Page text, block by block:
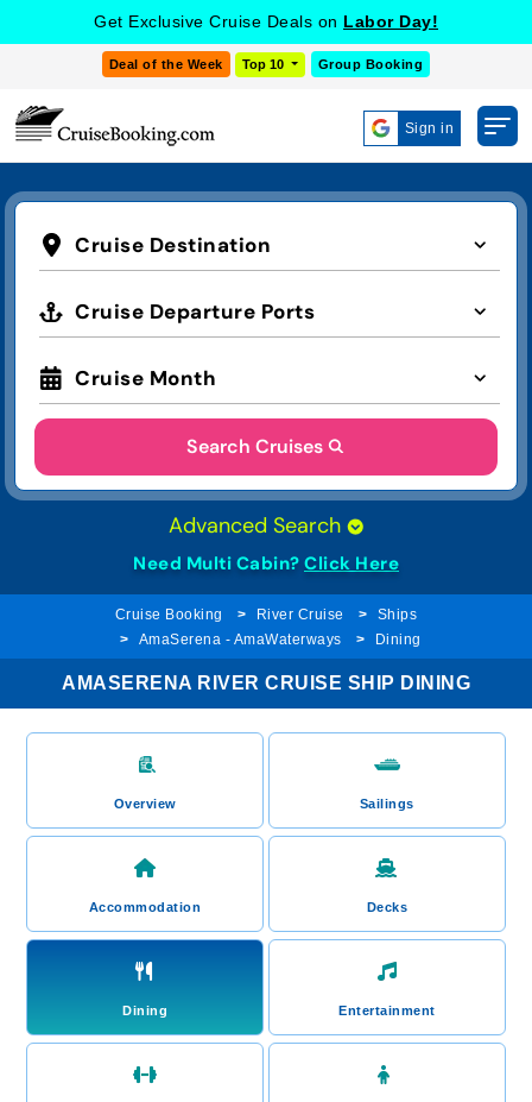
Get Exclusive Cruise Deals on Labor Day!
Deal of the Week Top 10 Group Booking
Sign in
Cruise Destination
Cruise Departure Ports
Cruise Month
Search Cruises
Advanced Search
Need Multi Cabin? Click Here
Cruise Booking River Cruise
Ships
AmaSerena - AmaWaterways
Dining
AMASERENA RIVER CRUISE SHIP DINING
Overview Sailings
Accommodation Decks
Dining Entertainment